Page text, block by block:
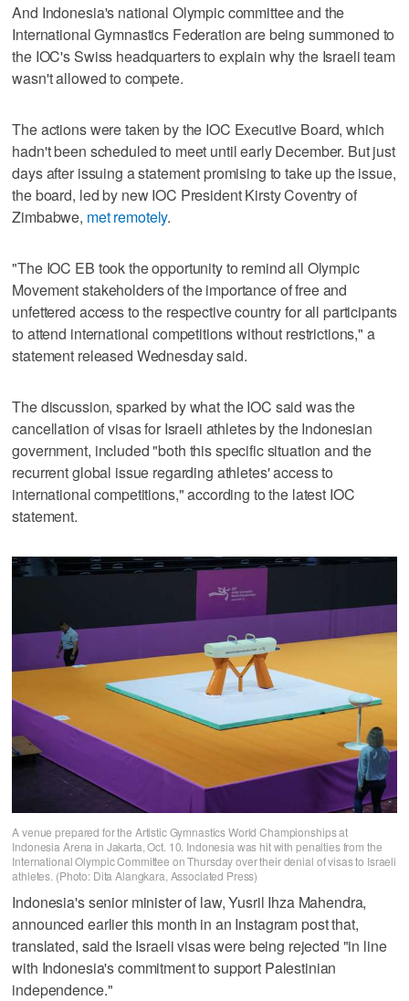
And Indonesia's national Olympic committee and the
International Gymnastics Federation are being summoned to
the IOC's Swiss headquarters to explain why the Israeli team
wasn't allowed to compete.
The actions were taken by the IOC Executive Board, which
hadn't been scheduled to meet until early December. But just
days after issuing a statement promising to take up the issue,
the board, led by new IOC President Kirsty Coventry of
Zimbabwe, met remotely.
"The IOC EB took the opportunity to remind all Olympic
Movement stakeholders of the importance of free and
unfettered access to the respective country for all participants
to attend international competitions without restrictions," a
statement released Wednesday said.
The discussion, sparked by what the IOC said was the
cancellation of visas for Israeli athletes by the Indonesian
government, included "both this specific situation and the
recurrent global issue regarding athletes' access to
international competitions," according to the latest IOC
statement.
A venue prepared for the Artistic Gymnastics World Championships at
Indonesia Arena in Jakarta, Oct. 10. Indonesia was hit with penalties from the
International Olympic Committee on Thursday over their denial of visas to Israeli
athletes. (Photo: Dita Alangkara, Associated Press)
Indonesia's senior minister of law, Yusril Ihza Mahendra,
announced earlier this month in an Instagram post that,
translated, said the Israeli visas were being rejected "in line
with Indonesia's commitment to support Palestinian
independence."